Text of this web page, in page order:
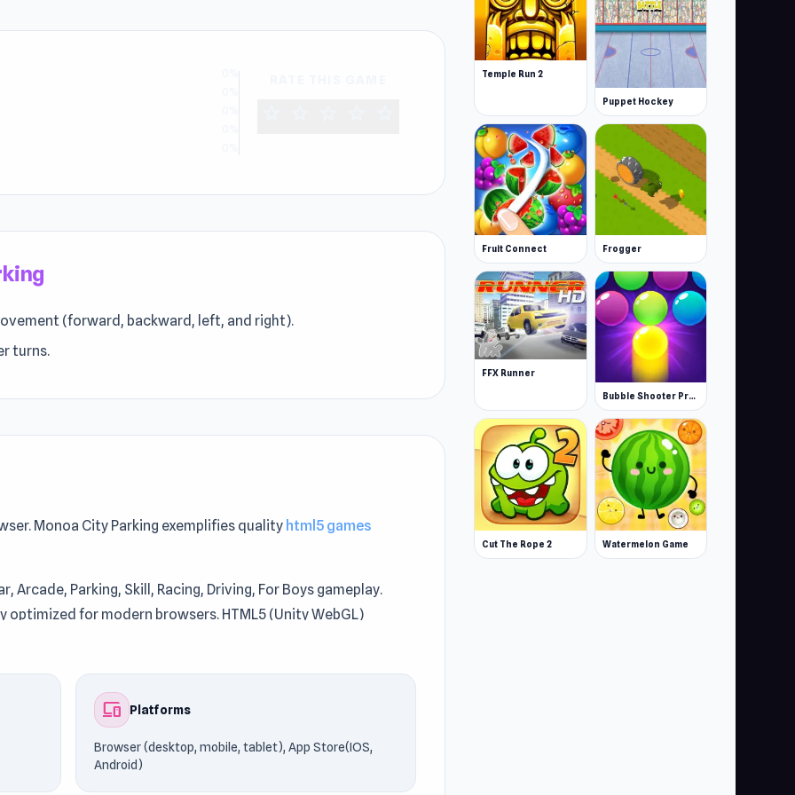
0%
(forward, backward, left, and right).
turns.
Monoa City Parking exemplifies quality html5 games
Parking, Skill, Racing, Driving, For Boys gameplay.
optimized for modern browsers. HTML5 (Unity WebGL)
stable performance.
Continue playing similar titles such asWheely 6: Fairytaleor
devices Platforms
Browser (desktop, mobile, tablet), App Store(IOS,
Android)
Temple Run 2
Puppet Hockey
Fruit Connect Frogger
FFX Runner
Bubble Shooter Pro 3
Cut The Rope 2 Watermelon Game